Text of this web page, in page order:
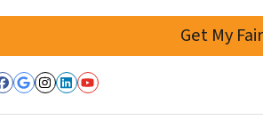
Facebook
Google Business
Instagram
LinkedIn
YouTube